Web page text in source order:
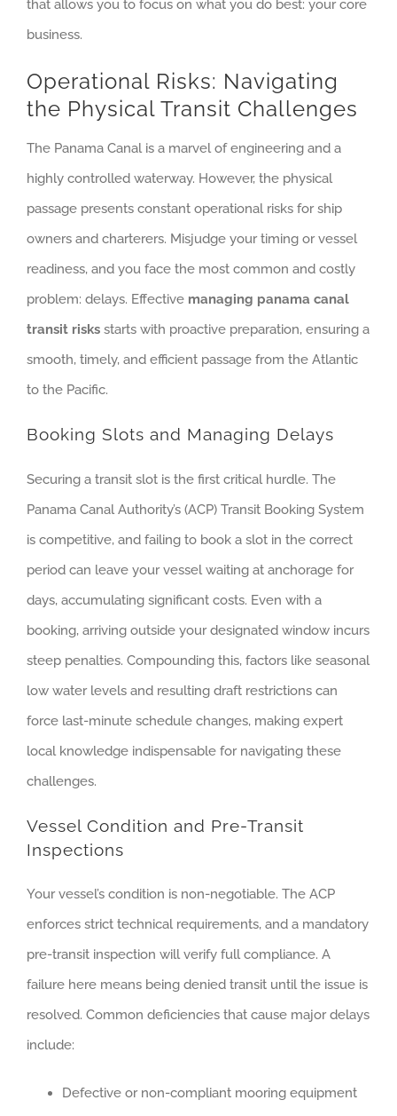
that allows you to focus on what you do best: your core
business.
Operational Risks: Navigating
the Physical Transit Challenges
The Panama Canal is a marvel of engineering and a
highly controlled waterway. However, the physical
passage presents constant operational risks for ship
owners and charterers. Misjudge your timing or vessel
readiness, and you face the most common and costly
problem: delays. Effective managing panama canal
transit risks starts with proactive preparation, ensuring a
smooth, timely, and efficient passage from the Atlantic
to the Pacific.
Booking Slots and Managing Delays
Securing a transit slot is the first critical hurdle. The
Panama Canal Authority’s (ACP) Transit Booking System
is competitive, and failing to book a slot in the correct
period can leave your vessel waiting at anchorage for
days, accumulating significant costs. Even with a
booking, arriving outside your designated window incurs
steep penalties. Compounding this, factors like seasonal
low water levels and resulting draft restrictions can
force last-minute schedule changes, making expert
local knowledge indispensable for navigating these
challenges.
Vessel Condition and Pre-Transit
Inspections
Your vessel’s condition is non-negotiable. The ACP
enforces strict technical requirements, and a mandatory
pre-transit inspection will verify full compliance. A
failure here means being denied transit until the issue is
resolved. Common deficiencies that cause major delays
include:
Defective or non-compliant mooring equipment